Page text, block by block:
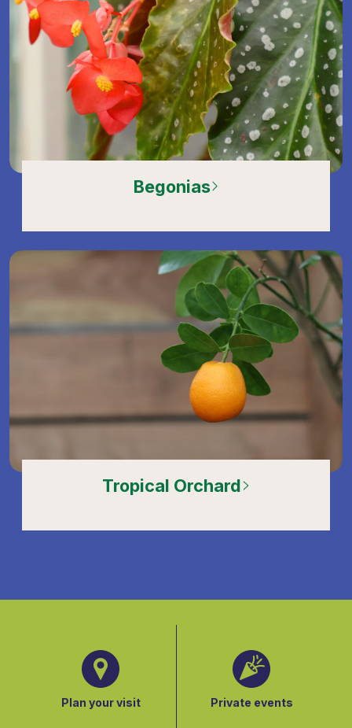
Begonias
Tropical Orchard
Plan your visit Private events